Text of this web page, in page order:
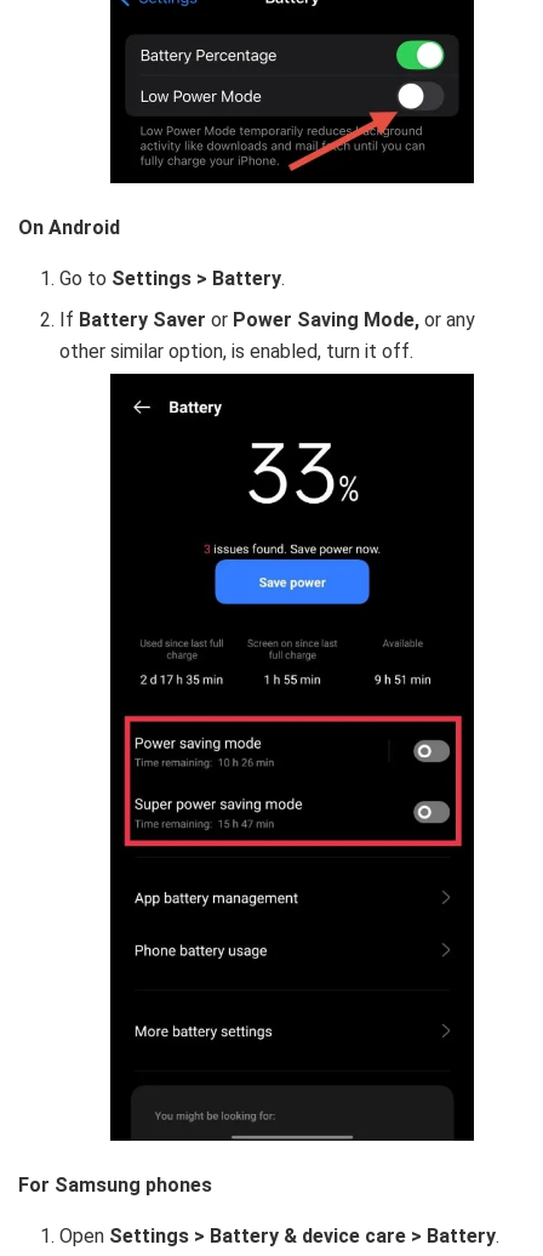
On Android
Go to Settings > Battery.
If Battery Saveror Power Saving Mode, or any
other similar option, is enabled, turn it off.
For Samsung phones
Open Settings > Battery & device care > Battery.